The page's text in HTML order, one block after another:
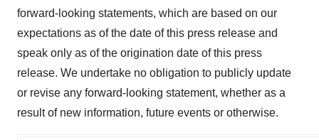
forward-looking statements, which are based on our
expectations as of the date of this press release and
speak only as of the origination date of this press
release. We undertake no obligation to publicly update
or revise any forward-looking statement, whether as a
result of new information, future events or otherwise.